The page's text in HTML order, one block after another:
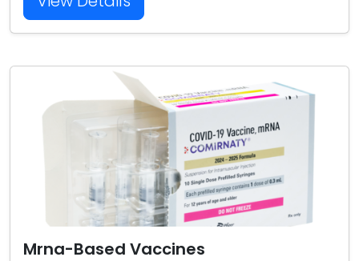
Mrna-Based Vaccines